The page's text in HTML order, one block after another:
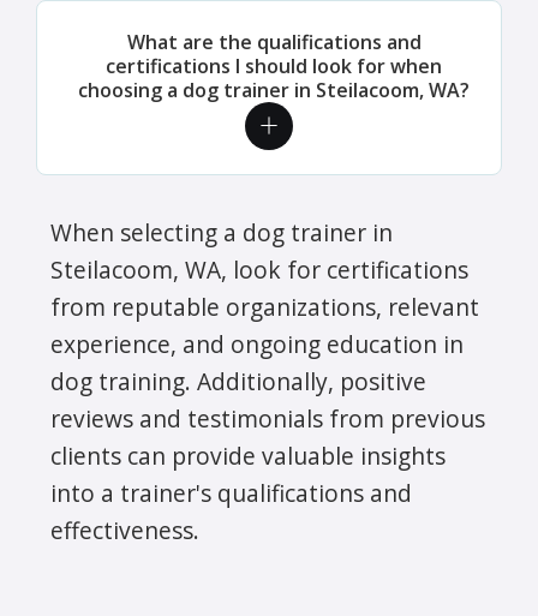
What are the qualifications and
certifications I should look for when
choosing a dog trainer in Steilacoom, WA?
When selecting a dog trainer in
Steilacoom, WA, look for certifications
from reputable organizations, relevant
experience, and ongoing education in
dog training. Additionally, positive
reviews and testimonials from previous
clients can provide valuable insights
into a trainer's qualifications and
effectiveness.